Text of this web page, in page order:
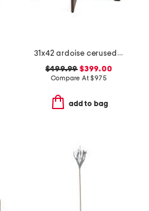
31x42 ardoise cerused mahogany and oak center entry table
$499.99 $399.00
Compare At$975
add to bag